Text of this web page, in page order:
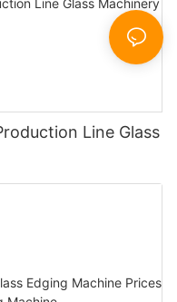
Line Glass